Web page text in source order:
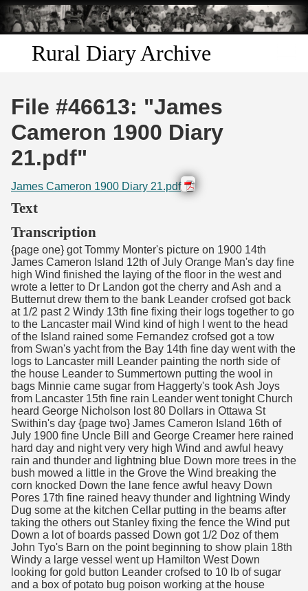
Skip to
main
content
Rural Diary Archive
Discover
Search
Transcribe
Start Transcribing
File #46613: "James
Cameron 1900 Diary
21.pdf"
James Cameron 1900 Diary 21.pdf
Text
Transcription
{page one} got Tommy Monter's picture on 1900 14th
James Cameron Island 12th of July Orange Man's day fine
high Wind finished the laying of the floor in the west and
wrote a letter to Dr Landon got the cherry and Ash and a
Butternut drew them to the bank Leander crofsed got back
at 1/2 past 2 Windy 13th fine fixing their logs together to go
to the Lancaster mail Wind kind of high I went to the head
of the Island rained some Fernandez crofsed got a tow
from Swan's yacht from the Bay 14th fine day went with the
logs to Lancaster mill Leander painting the north side of
the house Leander to Summertown putting the wool in
bags Minnie came sugar from Haggerty's took Ash Joys
from Lancaster 15th fine rain Leander went tonight Church
heard George Nicholson lost 80 Dollars in Ottawa St
Swithin's day {page two} James Cameron Island 16th of
July 1900 fine Uncle Bill and George Creamer here rained
hard day and night very very high Wind and awful heavy
rain and thunder and lightning blue Down more trees in the
bush mowed a little in the Grove the Wind breaking the
corn knocked Down the lane fence awful heavy Down
Pores 17th fine rained heavy thunder and lightning Windy
Dug some at the kitchen Cellar putting in the beams after
taking the others out Stanley fixing the fence the Wind put
Down a lot of boards passed Down got 1/2 Doz of them
John Tyo's Barn on the point beginning to show plain 18th
Windy a large vessel went up Hamilton West Down
looking for gold button Leander crofsed to 10 lb of sugar
and a box of potato bug poison working at the house